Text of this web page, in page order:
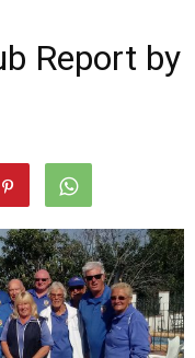
Report by